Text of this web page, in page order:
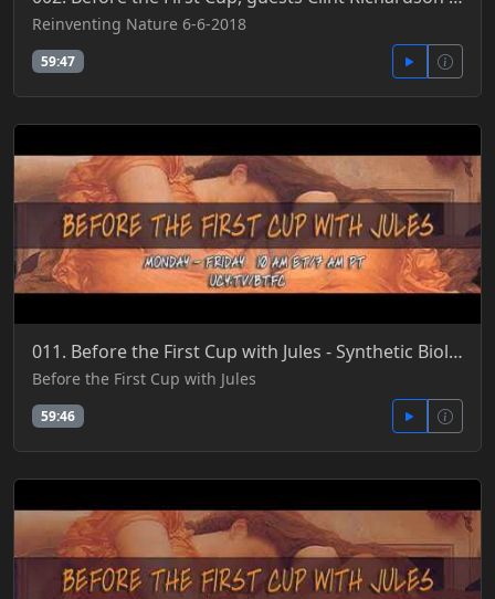
Reinventing Nature 6-6-2018
59:47
011. Before the First Cup with Jules - Synthetic Biology, DARPA & Mad Science Gone Mad 4-13-2016
Before the First Cup with Jules
59:46